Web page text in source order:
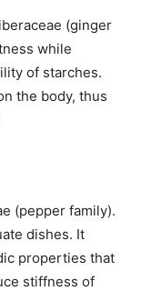
(ginger
while
of starches.
the body, thus
(pepper family).
dishes. It
properties that
stiffness of